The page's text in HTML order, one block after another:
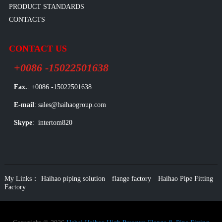
PRODUCT STANDARDS
CONTACTS
CONTACT US
+0086 -15022501638
Fax.: +0086 -15022501638
E-mail: sales@haihaogroup.com
Skype: intertom820
My Links： Haihao piping solution flange factory
Haihao Pipe Fitting
Factory